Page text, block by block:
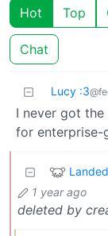
Hot Top
Chat
Lucy :3
I never got
for enterprise-
1 year ago
deleted by